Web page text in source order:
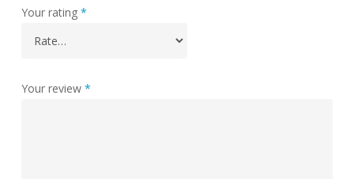
Your rating *
Your review *